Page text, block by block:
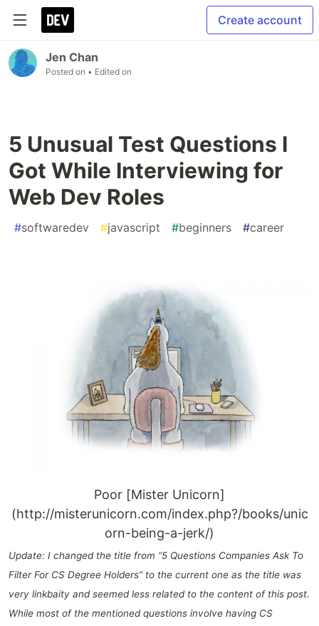
Create account
Jen Chan
Posted on • Edited on
5 Unusual Test Questions I
Got While Interviewing for
Web Dev Roles
#softwaredev #javascript #beginners #career
Poor [Mister Unicorn]
(http://misterunicorn.com/index.php?/books/unic
orn-being-a-jerk/)
Update: I changed the title from “5 Questions Companies Ask To
Filter For CS Degree Holders” to the current one as the title was
very linkbaity and seemed less related to the content of this post.
While most of the mentioned questions involve having CS